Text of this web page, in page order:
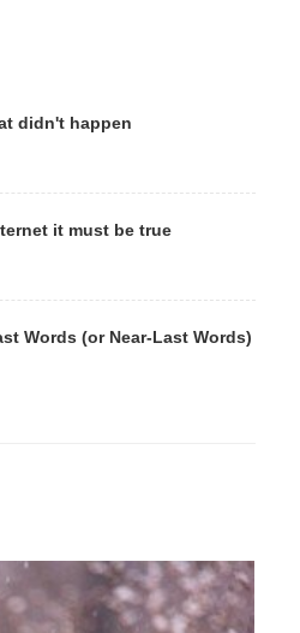
didn't happen
it must be true
Words (or Near-Last Words)